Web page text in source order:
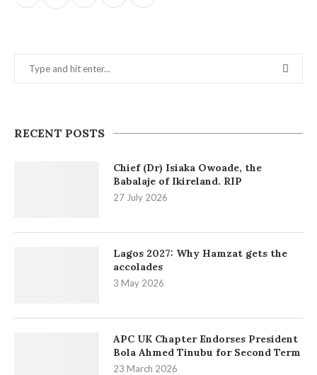
RECENT POSTS
Chief (Dr) Isiaka Owoade, the
Babalaje of Ikireland. RIP
27 July 2026
Lagos 2027: Why Hamzat gets the
accolades
3 May 2026
APC UK Chapter Endorses President
Bola Ahmed Tinubu for Second Term
23 March 2026